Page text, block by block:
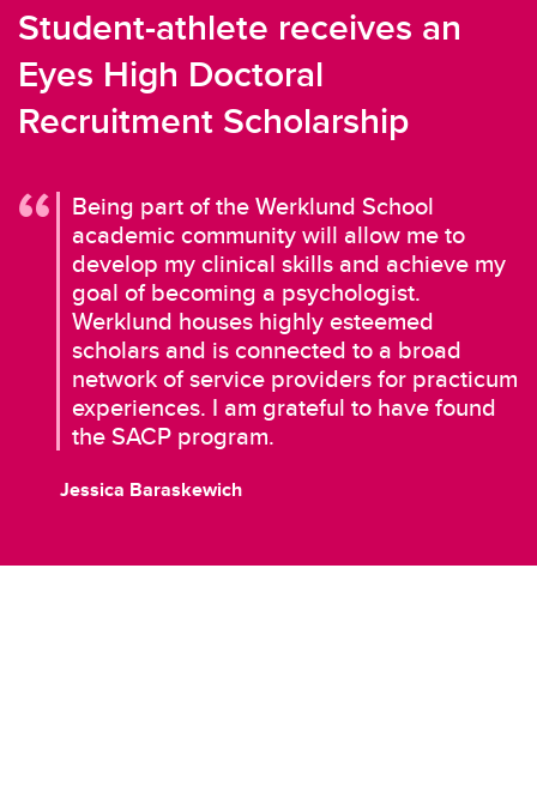
Student-athlete receives an
Eyes High Doctoral
Recruitment Scholarship
Being part of the Werklund School
academic community will allow me to
develop my clinical skills and achieve my
goal of becoming a psychologist.
Werklund houses highly esteemed
scholars and is connected to a broad
network of service providers for practicum
experiences. I am grateful to have found
the SACP program.
Jessica Baraskewich